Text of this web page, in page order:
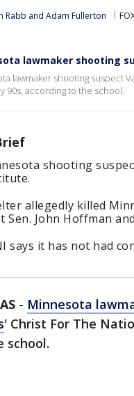
Rabb and Adam Fullerton
lawmaker shooting
lawmaker shooting suspect
90s, according to the school.
shooting
allegedly killed
Sen. John Hoffman
says it has not had
- Minnesota
' Christ For The
school.